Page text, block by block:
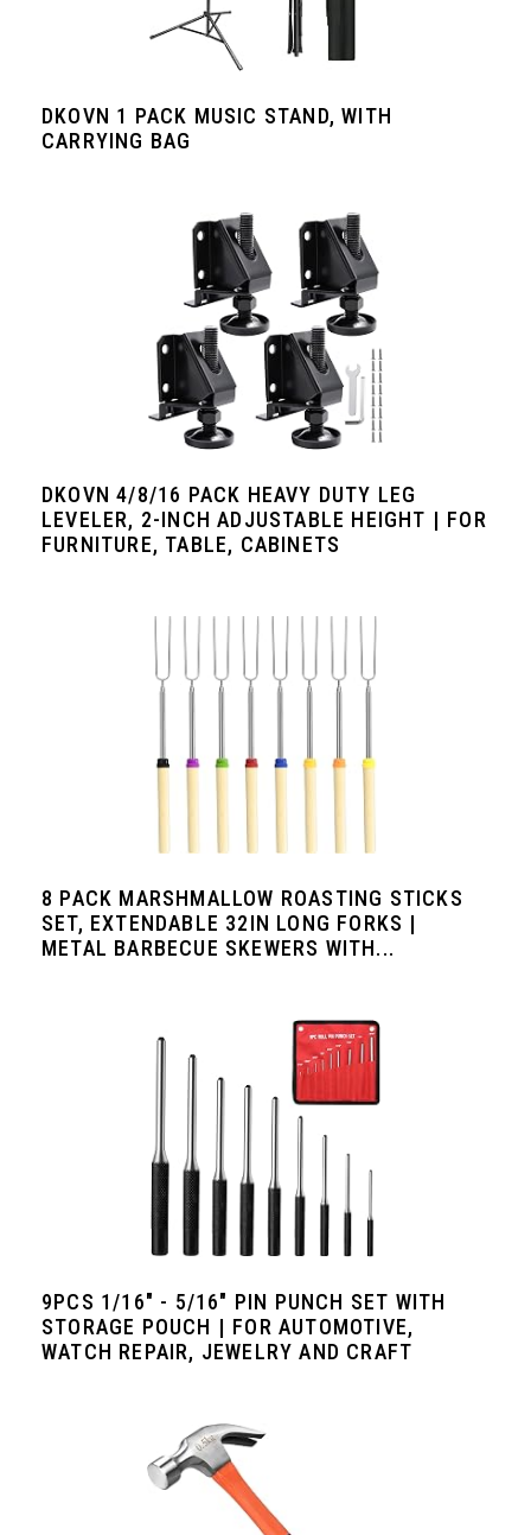
DKOVN 1 PACK MUSIC STAND, WITH
CARRYING BAG
DKOVN 4/8/16 PACK HEAVY DUTY LEG
LEVELER, 2-INCH ADJUSTABLE HEIGHT | FOR
FURNITURE, TABLE, CABINETS
8 PACK MARSHMALLOW ROASTING STICKS
SET, EXTENDABLE 32IN LONG FORKS |
METAL BARBECUE SKEWERS WITH...
9PCS 1/16" - 5/16" PIN PUNCH SET WITH
STORAGE POUCH | FOR AUTOMOTIVE,
WATCH REPAIR, JEWELRY AND CRAFT